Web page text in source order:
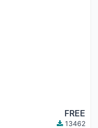
FREE
13462